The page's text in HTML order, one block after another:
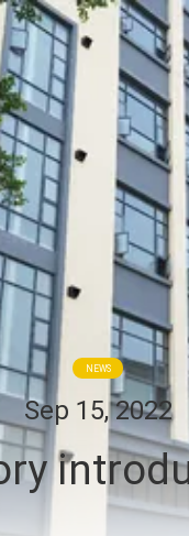
NEWS
Sep 15, 2022